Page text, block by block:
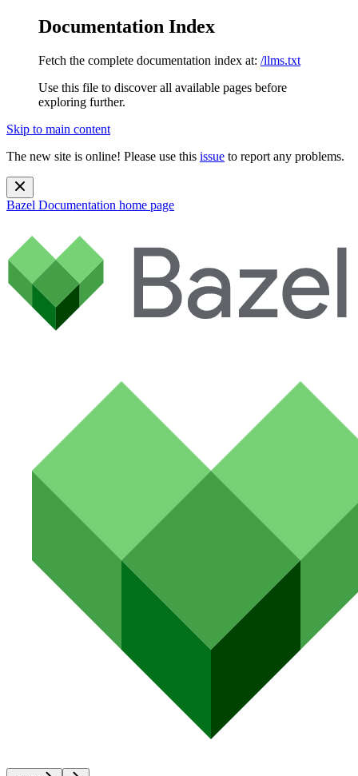
Documentation Index
Fetch the complete documentation index at: /llms.txt
Use this file to discover all available pages before
exploring further.
Skip to main content
The new site is online! Please use this issue to report any problems.
Bazel Documentation home page